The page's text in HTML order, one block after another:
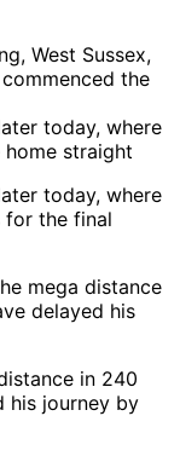
West Sussex,
commenced the
today, where
for the final
in 240
his journey by